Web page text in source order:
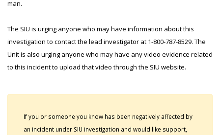
man.
The SIU is urging anyone who may have information about this
investigation to contact the lead investigator at 1-800-787-8529. The
Unit is also urging anyone who may have any video evidence related
to this incident to upload that video through the SIU website.
If you or someone you know has been negatively affected by
an incident under SIU investigation and would like support,